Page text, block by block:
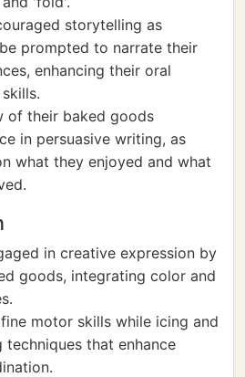
storytelling as
prompted to narrate their
enhancing their oral
of their baked goods
in persuasive writing, as
what they enjoyed and what
in creative expression by
goods, integrating color and
motor skills while icing and
techniques that enhance